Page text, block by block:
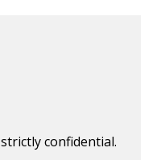
confidential.